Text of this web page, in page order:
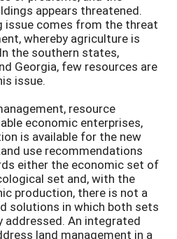
appears threatened.
issue comes from the threat
whereby agriculture is
the southern states,
Georgia, few resources are
issue.
resource
economic enterprises,
is available for the new
use recommendations
either the economic set of
set and, with the
production, there is not a
solutions in which both sets
addressed. An integrated
land management in a